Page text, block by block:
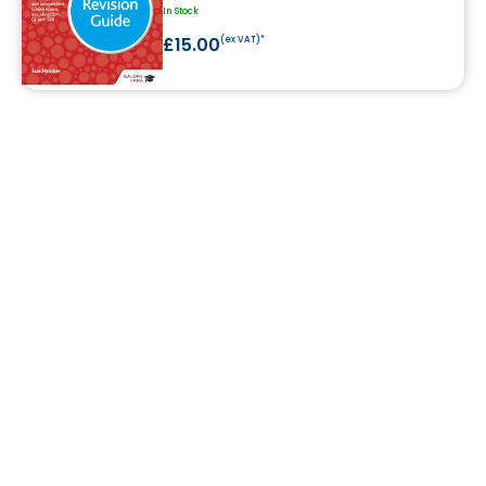
In Stock
£15.00(ex VAT)*